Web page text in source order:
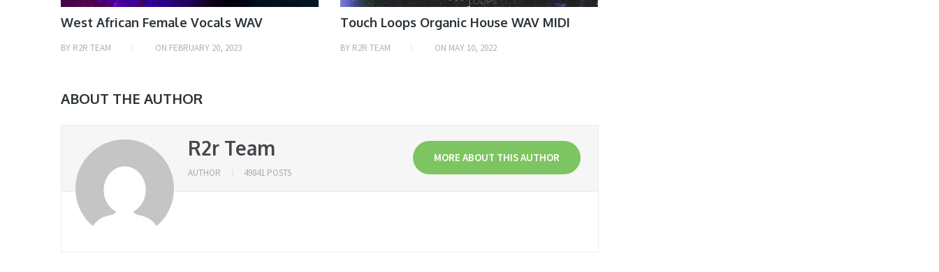
West African Female Vocals WAV
BY R2R TEAM ON FEBRUARY 20, 2023
Touch Loops Organic House WAV MIDI
BY R2R TEAM ON MAY 10, 2022
ABOUT THE AUTHOR
R2r Team MORE ABOUT THIS AUTHOR
AUTHOR 49841 POSTS